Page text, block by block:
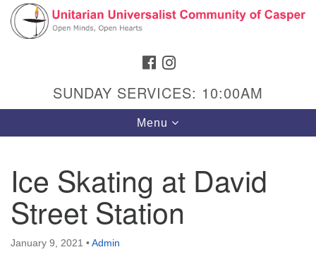
Search
Google
Map
Hours & Info
1040 W 15th St,
Casper, WY 82604
FACEBOOK
SUNDAY SERVICES: 10:00AM
Toggle
navigation
Menu
Ice Skating at David
Street Station
January 9, 2021 •Admin